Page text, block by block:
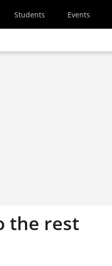
Students Events
the rest